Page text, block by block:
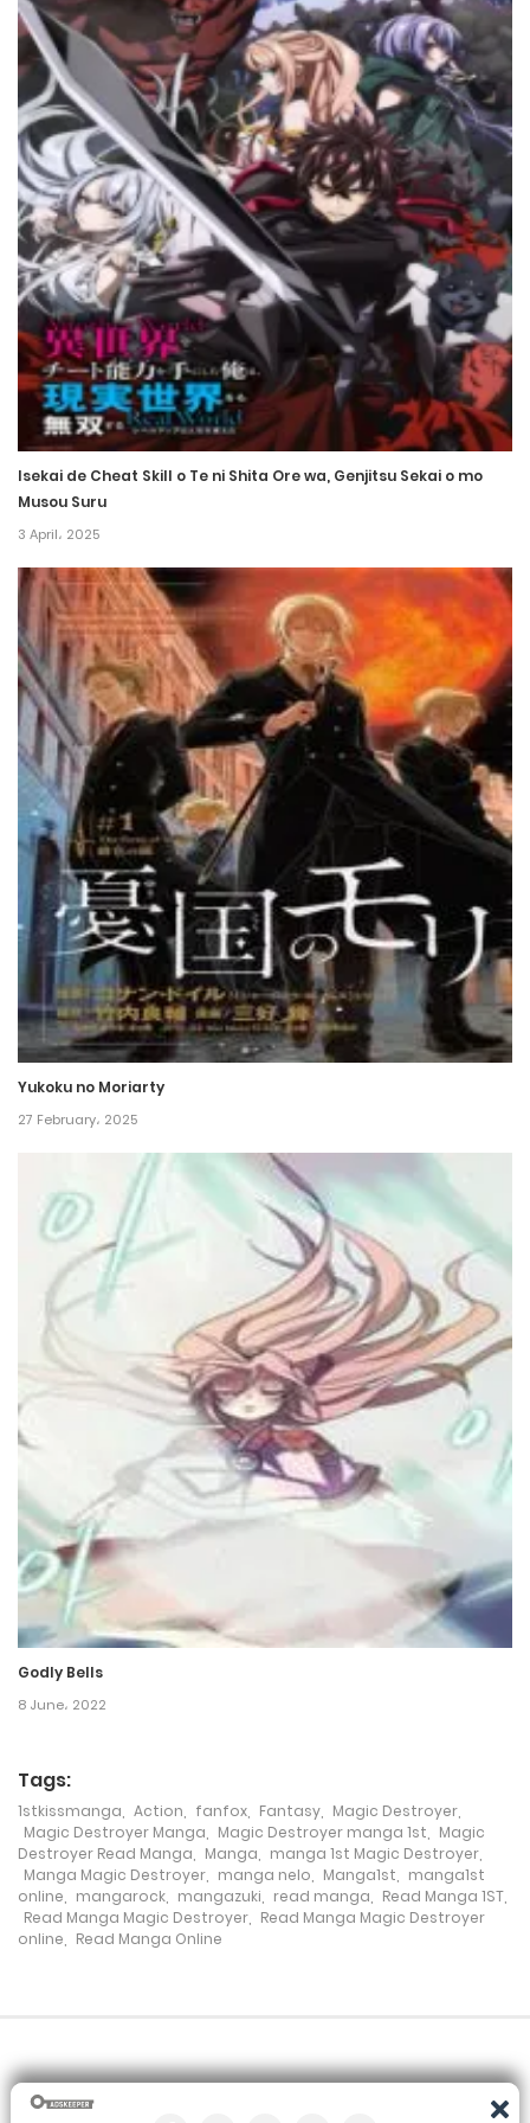
Chapter 8
26 April، 2022
Chapter 7
26 April، 2022
Chapter 6
26 April، 2022
Chapter 5
26 April، 2022
Chapter 4
26 April، 2022
Chapter 3
26 April، 2022
Chapter 2
26 April، 2022
Chapter 1
26 April، 2022
Chapter 0
26 April، 2022
Isekai de Cheat Skill o Te ni Shita Ore wa, Genjitsu Sekai o mo
Musou Suru
3 April، 2025
Yukoku no Moriarty
27 February، 2025
Godly Bells
8 June، 2022
Tags:
1stkissmanga Action fanfox Fantasy Magic Destroyer
Magic Destroyer Manga
Magic Destroyer manga 1st
Magic
Destroyer Read Manga
Manga manga 1st Magic Destroyer
Manga Magic Destroyer
manga nelo Manga1st
manga1st
online
mangarock mangazuki read manga Read Manga 1ST
Read Manga Magic Destroyer
Read Manga Magic Destroyer
online
Read Manga Online